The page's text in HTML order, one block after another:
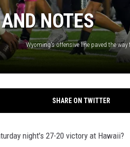
NOTES
SHARE ON TWITTER
night's 27-20 victory at Hawaii?